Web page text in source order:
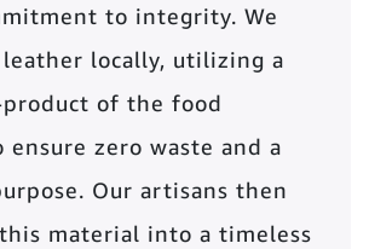
to integrity. We
leather locally, utilizing a
of the food
zero waste and a
Our artisans then
material into a timeless